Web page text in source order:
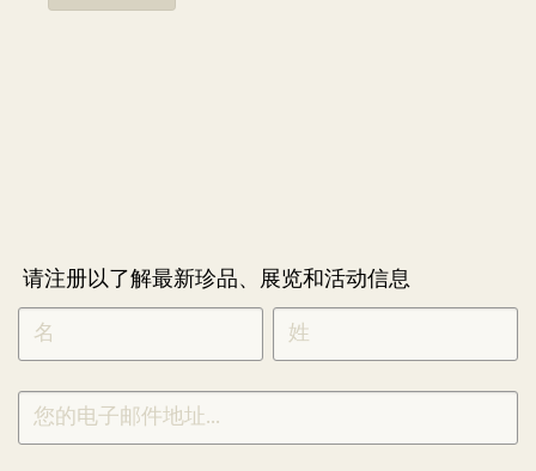
请注册以了解最新珍品、展览和活动信息
NEWLETTER
SIGNUP
CHINESE
*